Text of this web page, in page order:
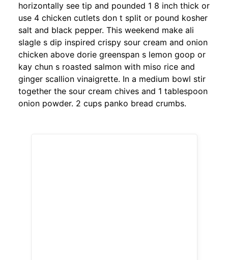
horizontally see tip and pounded 1 8 inch thick or
use 4 chicken cutlets don t split or pound kosher
salt and black pepper. This weekend make ali
slagle s dip inspired crispy sour cream and onion
chicken above dorie greenspan s lemon goop or
kay chun s roasted salmon with miso rice and
ginger scallion vinaigrette. In a medium bowl stir
together the sour cream chives and 1 tablespoon
onion powder. 2 cups panko bread crumbs.